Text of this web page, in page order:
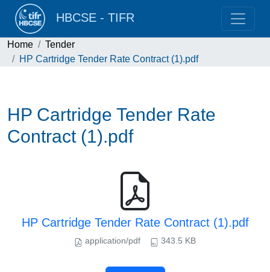
HBCSE - TIFR
Home
Tender
HP Cartridge Tender Rate Contract (1).pdf
HP Cartridge Tender Rate
Contract (1).pdf
HP Cartridge Tender Rate Contract (1).pdf
application/pdf 343.5 KB